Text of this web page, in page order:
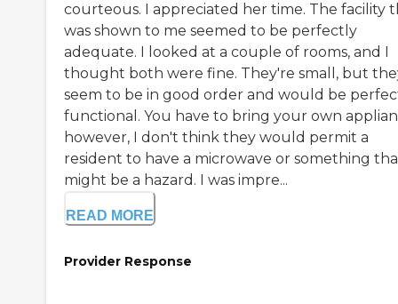
courteous. I appreciated her time. The facility
was shown to me seemed to be perfectly
adequate. I looked at a couple of rooms, and I
thought both were fine. They're small, but
seem to be in good order and would be
functional. You have to bring your own
however, I don't think they would permit a
resident to have a microwave or something
might be a hazard. I was impre...
READ MORE
Provider Response